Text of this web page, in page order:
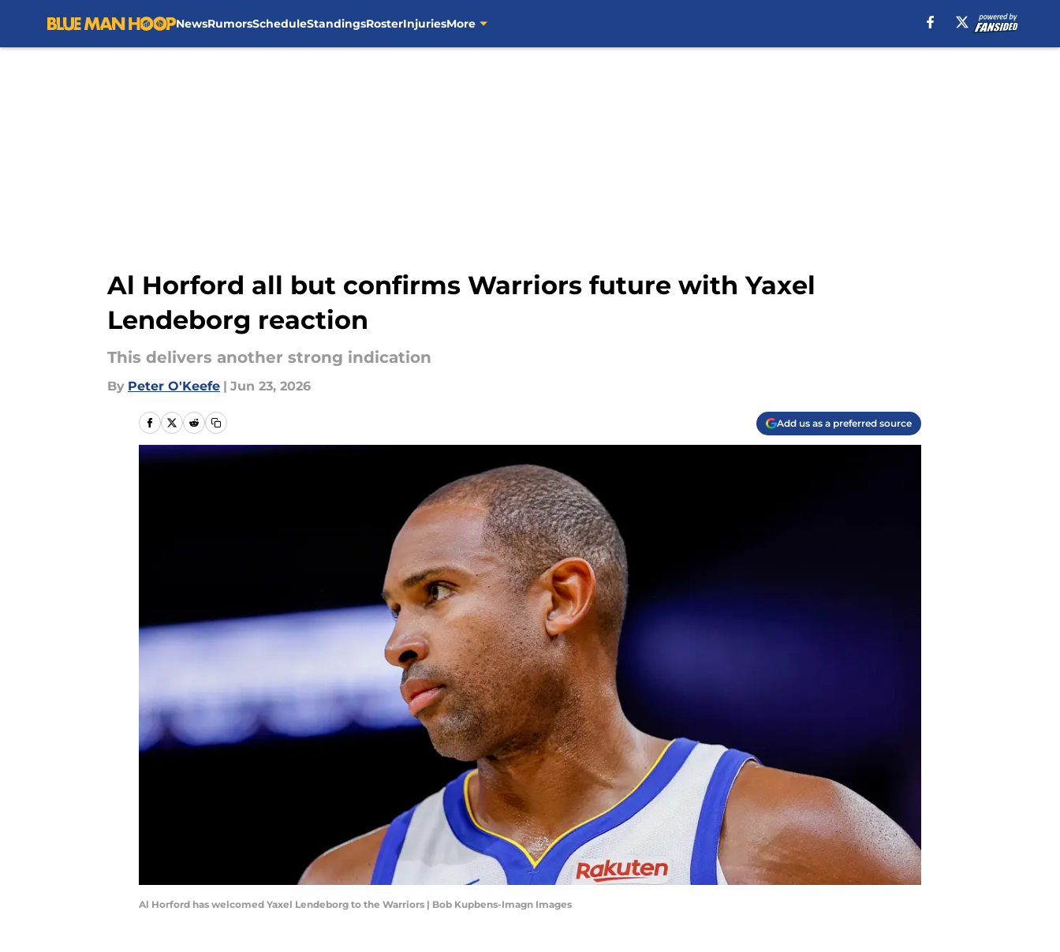
NewsRumorsScheduleStandingsRosterInjuriesMore
Al Horford all but confirms Warriors future with Yaxel
Lendeborg reaction
This delivers another strong indication
By Peter O'Keefe | Jun 23, 2026
Add us as a preferred source
Al Horford has welcomed Yaxel Lendeborg to the Warriors | Bob Kupbens-Imagn Images